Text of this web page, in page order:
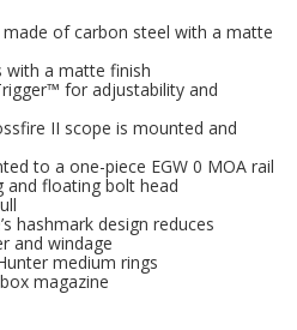
of carbon steel with a matte
with a matte finish
for adjustability and
II scope is mounted and
to a one-piece EGW 0 MOA rail
and floating bolt head
hashmark design reduces
and windage
medium rings
magazine